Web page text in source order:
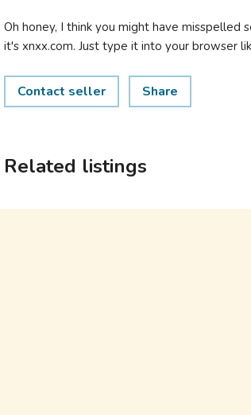
Oh honey, I think you might have
it's xnxx.com. Just type it into your browser
Contact seller Share
Related listings